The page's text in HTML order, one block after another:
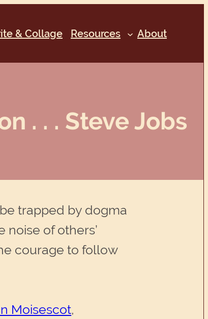
& Collage Resources About
. . . Steve Jobs
be trapped by dogma
noise of others’
courage to follow
Moisescot,